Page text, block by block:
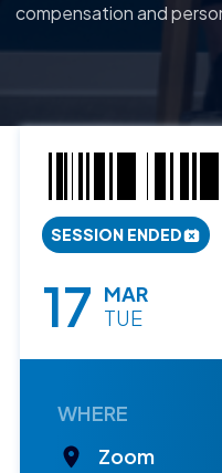
compensation and
SESSION ENDED
17 MAR
TUE
WHERE
Zoom